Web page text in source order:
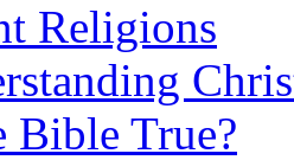
Religions
Bible True?